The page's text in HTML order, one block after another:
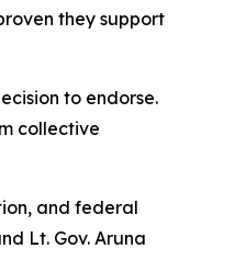
they support
to endorse.
collective
and federal
Lt. Gov. Aruna